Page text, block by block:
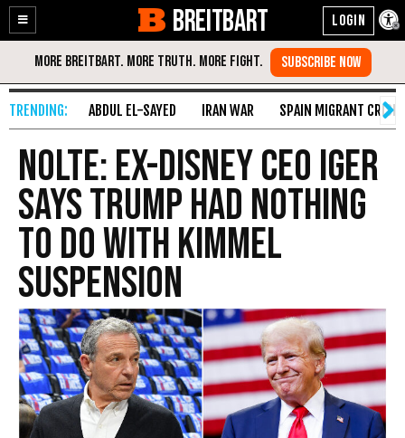
Enable
Accessibility
Skip
Content
BREITBART
ABDUL EL-SAYED IRAN WAR SPAIN MIGRANT CRISIS
Nolte: Ex-Disney CEO Iger
Says Trump Had Nothing
to Do with Kimmel
Suspension